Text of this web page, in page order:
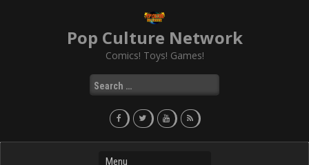
Pop Culture Network
Comics! Toys! Games!
Search
for: